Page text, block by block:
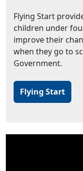
Flying Start
children under
improve their
when they go to
Government.
Flying Start